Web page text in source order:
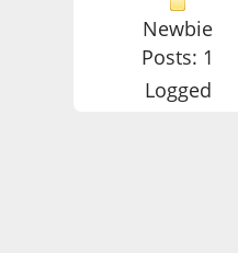
Newbie
Posts: 1
Logged